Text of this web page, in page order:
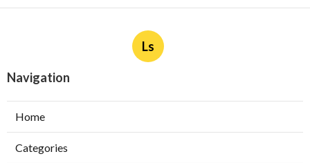
Ls
Navigation
Home
Categories